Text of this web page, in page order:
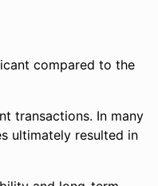
compared to the
transactions. In many
ultimately resulted in